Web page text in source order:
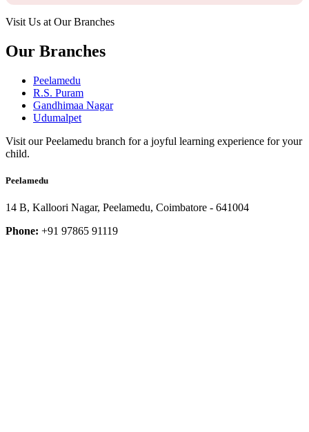
Visit Us at Our Branches
Our Branches
Peelamedu
R.S. Puram
Gandhimaa Nagar
Udumalpet
Visit our Peelamedu branch for a joyful learning experience for your
child.
Peelamedu
14 B, Kalloori Nagar, Peelamedu, Coimbatore - 641004
Phone: +91 97865 91119